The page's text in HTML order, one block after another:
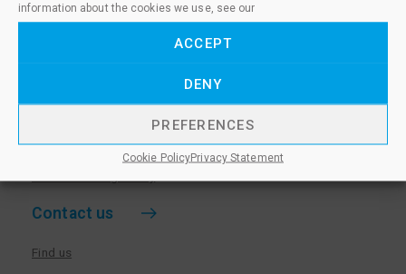
information about the cookies we use, see our
ACCEPT
DENY
PREFERENCES
Cookie PolicyPrivacy Statement
More information
Privacy Notice & Cookie Policy
Sanctioned Members
Contact us
Find us